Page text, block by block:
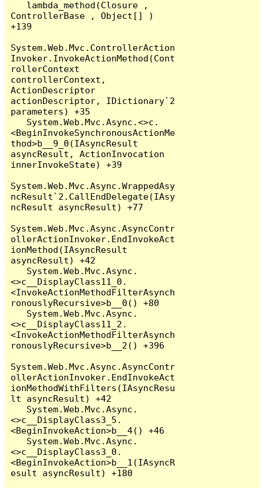
ControllerBase , Object[] )
+139
System.Web.Mvc.ControllerAction
Invoker.InvokeActionMethod(Cont
rollerContext
controllerContext,
ActionDescriptor
actionDescriptor, IDictionary`2
parameters) +35
<BeginInvokeSynchronousActionMe
thod>b__9_0(IAsyncResult
asyncResult, ActionInvocation
innerInvokeState) +39
System.Web.Mvc.Async.WrappedAsy
ncResult`2.CallEndDelegate(IAsy
ncResult asyncResult) +77
System.Web.Mvc.Async.AsyncContr
ollerActionInvoker.EndInvokeAct
ionMethod(IAsyncResult
asyncResult) +42
<>c__DisplayClass11_0.
<InvokeActionMethodFilterAsynch
ronouslyRecursive>b__0() +80
<>c__DisplayClass11_2.
<InvokeActionMethodFilterAsynch
ronouslyRecursive>b__2() +396
System.Web.Mvc.Async.AsyncContr
ollerActionInvoker.EndInvokeAct
ionMethodWithFilters(IAsyncResu
lt asyncResult) +42
<>c__DisplayClass3_5.
<BeginInvokeAction>b__4() +46
<>c__DisplayClass3_0.
<BeginInvokeAction>b__1(IAsyncR
esult asyncResult) +180